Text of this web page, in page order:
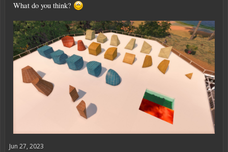
What do you think?
Jun 27, 2023